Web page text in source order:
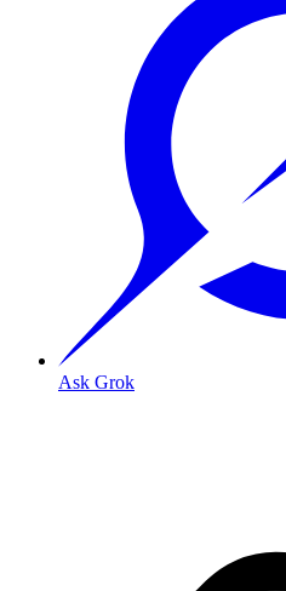
Ask Grok